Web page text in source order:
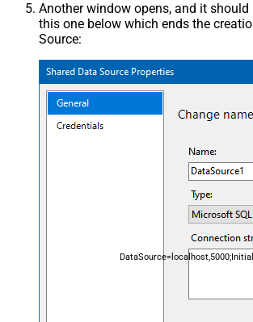
Another window opens, and it
this one below which ends the
Source: